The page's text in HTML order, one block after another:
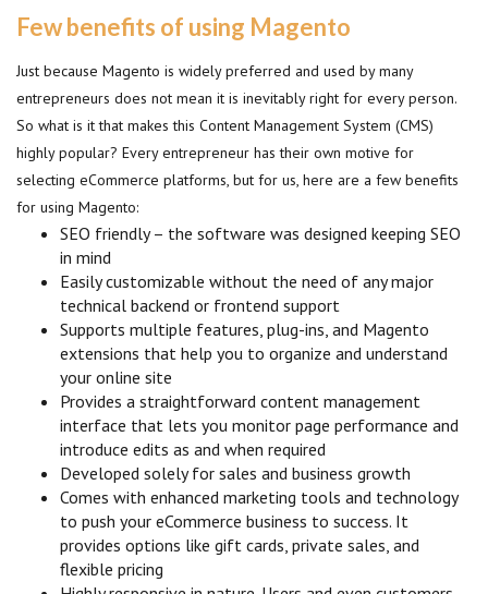
Few benefits of using Magento
Just because Magento is widely preferred and used by many
entrepreneurs does not mean it is inevitably right for every person.
So what is it that makes this Content Management System (CMS)
highly popular? Every entrepreneur has their own motive for
selecting eCommerce platforms, but for us, here are a few benefits
for using Magento:
SEO friendly – the software was designed keeping SEO
in mind
Easily customizable without the need of any major
technical backend or frontend support
Supports multiple features, plug-ins, and Magento
extensions that help you to organize and understand
your online site
Provides a straightforward content management
interface that lets you monitor page performance and
introduce edits as and when required
Developed solely for sales and business growth
Comes with enhanced marketing tools and technology
to push your eCommerce business to success. It
provides options like gift cards, private sales, and
flexible pricing